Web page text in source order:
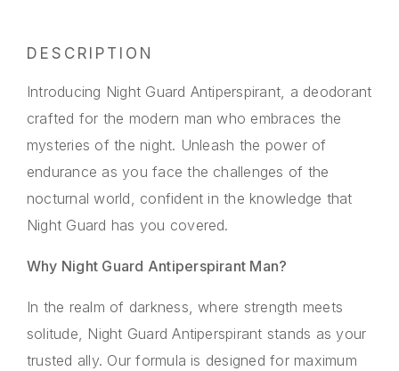
DESCRIPTION
Introducing Night Guard Antiperspirant, a deodorant
crafted for the modern man who embraces the
mysteries of the night. Unleash the power of
endurance as you face the challenges of the
nocturnal world, confident in the knowledge that
Night Guard has you covered.
Why Night Guard Antiperspirant Man?
In the realm of darkness, where strength meets
solitude, Night Guard Antiperspirant stands as your
trusted ally. Our formula is designed for maximum